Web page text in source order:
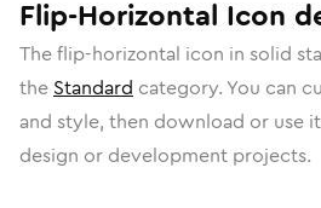
Flip-Horizontal Icon
Theflip-horizontal icon in solid
the Standard category. You can
and style, then download or use
design or development projects.